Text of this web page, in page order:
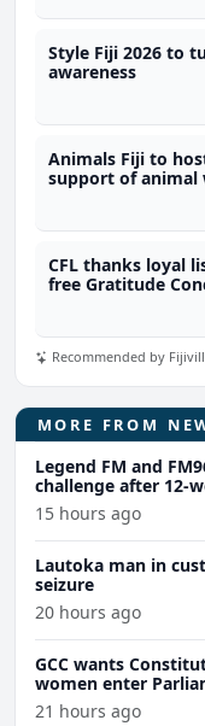
Style Fiji 2026 to
awareness
Animals Fiji to
support of animal
CFL thanks loyal
free Gratitude
Recommended by
MORE FROM
Legend FM and
challenge after 12-
15 hours ago
Lautoka man in
seizure
20 hours ago
GCC wants
women enter
21 hours ago